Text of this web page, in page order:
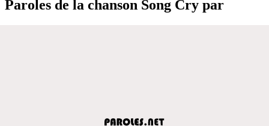
Paroles de la chanson Song Cry par